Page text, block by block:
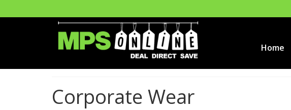
Home
Corporate Wear